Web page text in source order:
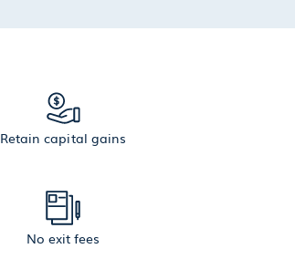
Retain capital gains
No exit fees